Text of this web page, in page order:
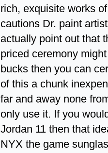
rich, exquisite works
cautions Dr. paint
actually point out that
priced ceremony
bucks then you can
of this a chunk
far and away none
only use it. If you
Jordan 11 then that
NYX the game